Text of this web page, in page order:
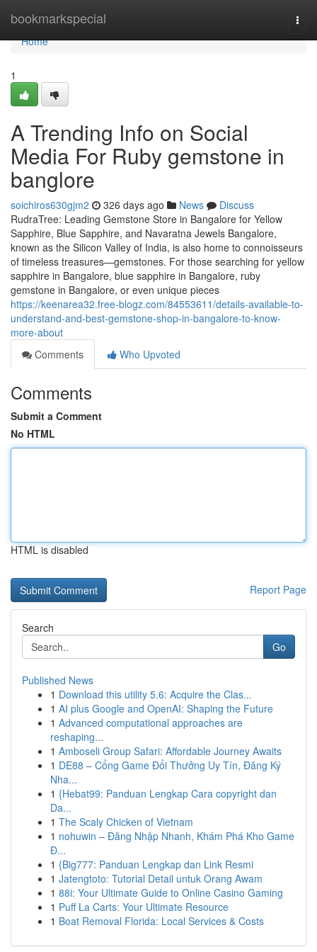
bookmarkspecial
Home
Home
1
A Trending Info on Social
Media For Ruby gemstone in
banglore
soichiros630gjm2 326 days ago News
Discuss
RudraTree: Leading Gemstone Store in Bangalore for Yellow
Sapphire, Blue Sapphire, and Navaratna Jewels Bangalore,
known as the Silicon Valley of India, is also home to connoisseurs
of timeless treasures—gemstones. For those searching for yellow
sapphire in Bangalore, blue sapphire in Bangalore, ruby
gemstone in Bangalore, or even unique pieces
https://keenarea32.free-blogz.com/84553611/details-available-to-
understand-and-best-gemstone-shop-in-bangalore-to-know-
more-about
Comments
Who Upvoted
Comments
Submit a Comment
No HTML
HTML is disabled
Report Page
Search
Go
Published News
1 Download this utility 5.6: Acquire the Clas...
1 AI plus Google and OpenAI: Shaping the Future
1 Advanced computational approaches are
reshaping...
1 Amboseli Group Safari: Affordable Journey Awaits
1 DE88 – Cổng Game Đổi Thưởng Uy Tín, Đăng Ký
Nha...
1 {Hebat99: Panduan Lengkap Cara copyright dan
Da...
1 The Scaly Chicken of Vietnam
1 nohuwin – Đăng Nhập Nhanh, Khám Phá Kho Game
Đ...
1 {Big777: Panduan Lengkap dan Link Resmi
1 Jatengtoto: Tutorial Detail untuk Orang Awam
1 88i: Your Ultimate Guide to Online Casino Gaming
1 Puff La Carts: Your Ultimate Resource
1 Boat Removal Florida: Local Services & Costs